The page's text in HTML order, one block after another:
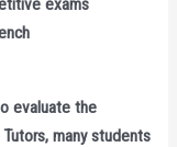
exams
evaluate the
many students